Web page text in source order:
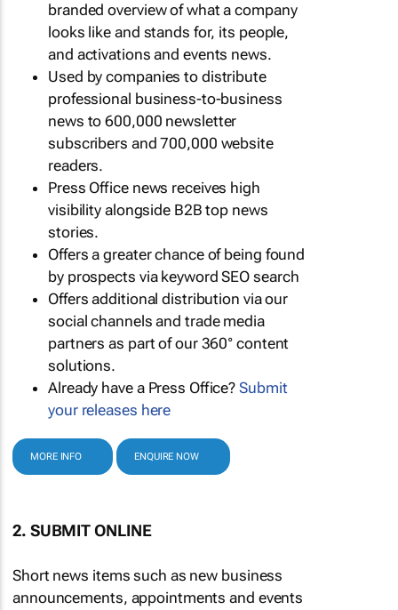
branded overview of what a company
looks like and stands for, its people,
and activations and events news.
Used by companies to distribute
professional business-to-business
news to 600,000 newsletter
subscribers and 700,000 website
readers.
Press Office news receives high
visibility alongside B2B top news
stories.
Offers a greater chance of being found
by prospects via keyword SEO search
Offers additional distribution via our
social channels and trade media
partners as part of our 360° content
solutions.
Already have a Press Office?Submit
your releases here
MORE INFO ENQUIRE NOW
2. SUBMIT ONLINE
Short news items such as new business
announcements, appointments and events